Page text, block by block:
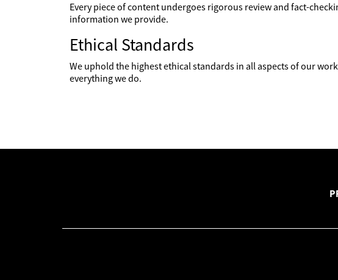
Every piece of content undergoes rigorous review and fact-
information we provide.
Ethical Standards
We uphold the highest ethical standards in all aspects of our
everything we do.